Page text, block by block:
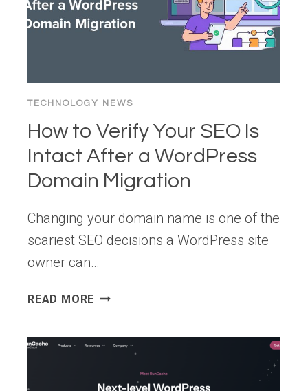
ICEBERG
PATTERN
TECHNOLOGY NEWS
How to Verify Your SEO Is
Intact After a WordPress
Domain Migration
Changing your domain name is one of the
scariest SEO decisions a WordPress site
owner can…
READ MORE HOW
YOUR
IS